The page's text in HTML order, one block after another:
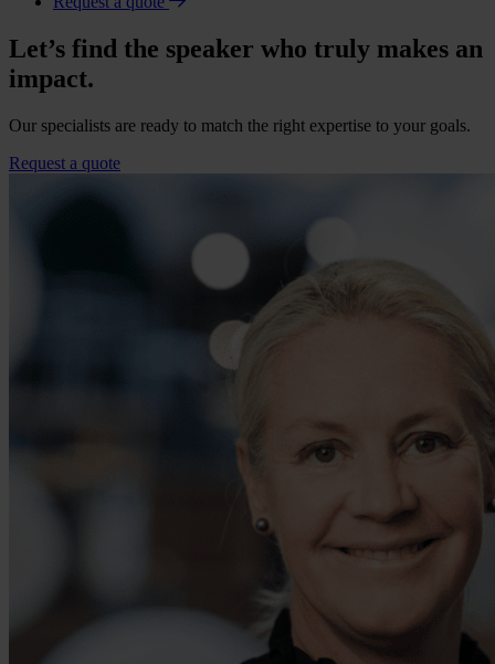
Let’s find the speaker who truly makes an
impact.
Our specialists are ready to match the right expertise to your goals.
Request a quote